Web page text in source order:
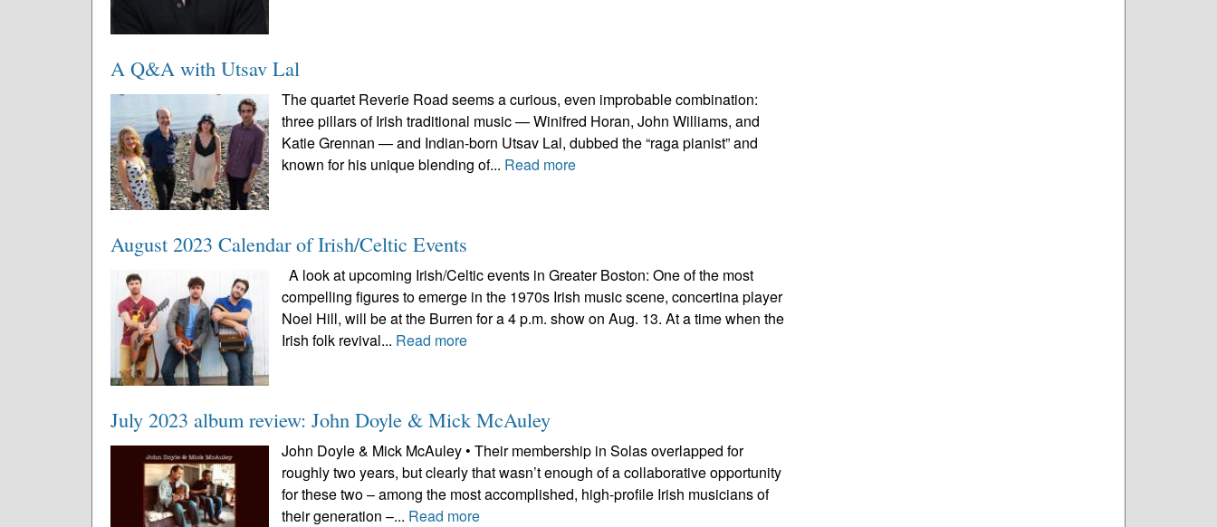
A Q&A with Utsav Lal
The quartet Reverie Road seems a curious, even improbable combination:
three pillars of Irish traditional music — Winifred Horan, John Williams, and
Katie Grennan — and Indian-born Utsav Lal, dubbed the “raga pianist” and
known for his unique blending of... Read more
August 2023 Calendar of Irish/Celtic Events
A look at upcoming Irish/Celtic events in Greater Boston: One of the most
compelling figures to emerge in the 1970s Irish music scene, concertina player
Noel Hill, will be at the Burren for a 4 p.m. show on Aug. 13. At a time when the
Irish folk revival... Read more
July 2023 album review: John Doyle & Mick McAuley
John Doyle & Mick McAuley • Their membership in Solas overlapped for
roughly two years, but clearly that wasn’t enough of a collaborative opportunity
for these two – among the most accomplished, high-profile Irish musicians of
their generation –... Read more